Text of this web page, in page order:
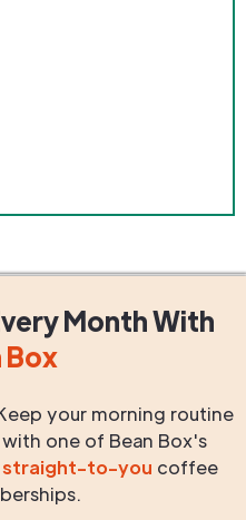
MonthWith
Box
your morning routine
with one of Bean Box's
straight-to-you coffee